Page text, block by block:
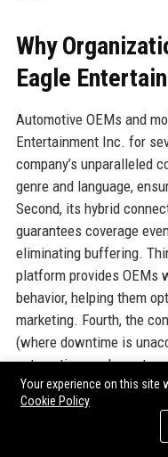
Why
Eagle
Automotive OEMs and
Entertainment Inc. for
company’s unparalleled
genre and language,
Second, its hybrid
guarantees coverage
eliminating buffering.
platform provides OEMs
behavior, helping them
marketing. Fourth, the
(where downtime is
automotive-grade
commercial
vehicle licensing—that
Lastly, the company’s
Your experience on this site
Cookie Policy